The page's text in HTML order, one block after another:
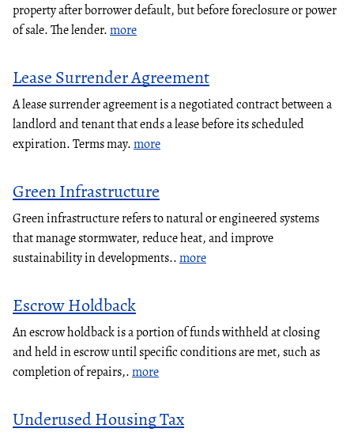
property after borrower default, but before foreclosure or power
of sale. The lender.more
Lease Surrender Agreement
A lease surrender agreement is a negotiated contract between a
landlord and tenant that ends a lease before its scheduled
expiration. Terms may.more
Green Infrastructure
Green infrastructure refers to natural or engineered systems
that manage stormwater, reduce heat, and improve
sustainability in developments..more
Escrow Holdback
An escrow holdback is a portion of funds withheld at closing
and held in escrow until specific conditions are met, such as
completion of repairs,.more
Underused Housing Tax